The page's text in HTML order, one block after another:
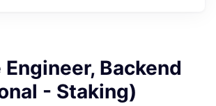
Backend
- Staking)